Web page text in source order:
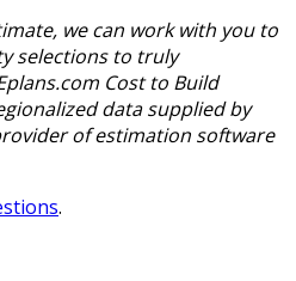
we can work with you to
selections to truly
Cost to Build
data supplied by
of estimation software
.